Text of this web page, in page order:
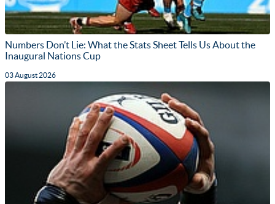
Numbers Don’t Lie: What the Stats Sheet Tells Us About the
Inaugural Nations Cup
03 August 2026